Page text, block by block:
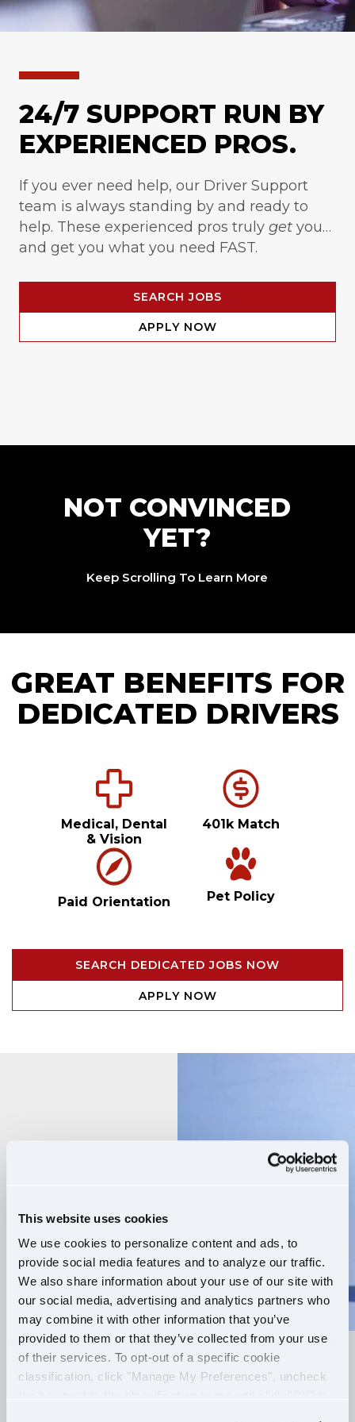
This website uses cookies
We use cookies to personalize content and ads, to
provide social media features and to analyze our traffic.
We also share information about your use of our site with
our social media, advertising and analytics partners who
may combine it with other information that you’ve
provided to them or that they’ve collected from your use
of their services. To opt-out of a specific cookie
classification, click "Manage My Preferences", uncheck
24/7 SUPPORT RUN BY
EXPERIENCED PROS.
If you ever need help, our Driver Support
team is always standing by and ready to
help. These experienced pros truly get you…
and get you what you need FAST.
SEARCH JOBS
APPLY NOW
NOT CONVINCED
YET?
Keep Scrolling To Learn More
GREAT BENEFITS FOR
DEDICATED DRIVERS
Medical, Dental
& Vision
401k Match
Paid Orientation Pet Policy
SEARCH DEDICATED JOBS NOW
APPLY NOW
RELIABLE ROUTES
EXTRA PAY